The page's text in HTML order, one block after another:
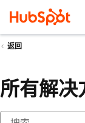
返回
所有解决